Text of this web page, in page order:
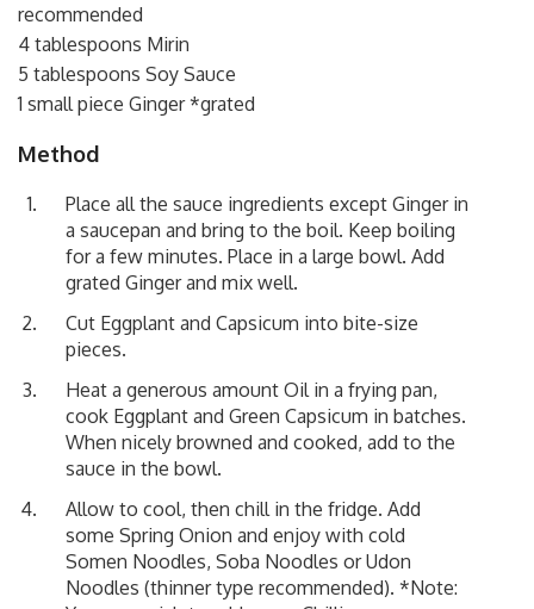
recommended
4 tablespoons Mirin
5 tablespoons Soy Sauce
1 small piece Ginger *grated
Method
Place all the sauce ingredients except Ginger in
a saucepan and bring to the boil. Keep boiling
for a few minutes. Place in a large bowl. Add
grated Ginger and mix well.
Cut Eggplant and Capsicum into bite-size
pieces.
Heat a generous amount Oil in a frying pan,
cook Eggplant and Green Capsicum in batches.
When nicely browned and cooked, add to the
sauce in the bowl.
Allow to cool, then chill in the fridge. Add
some Spring Onion and enjoy with cold
Somen Noodles, Soba Noodles or Udon
Noodles (thinner type recommended). *Note: